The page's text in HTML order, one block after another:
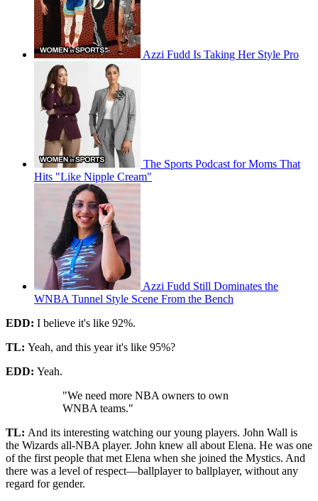
Azzi Fudd Is Taking Her Style Pro
The Sports Podcast for Moms That
Hits "Like Nipple Cream"
Azzi Fudd Still Dominates the
WNBA Tunnel Style Scene From the Bench
EDD: I believe it's like 92%.
TL: Yeah, and this year it's like 95%?
EDD: Yeah.
"We need more NBA owners to own
WNBA teams."
TL: And its interesting watching our young players. John Wall is
the Wizards all-NBA player. John knew all about Elena. He was one
of the first people that met Elena when she joined the Mystics. And
there was a level of respect—ballplayer to ballplayer, without any
regard for gender.